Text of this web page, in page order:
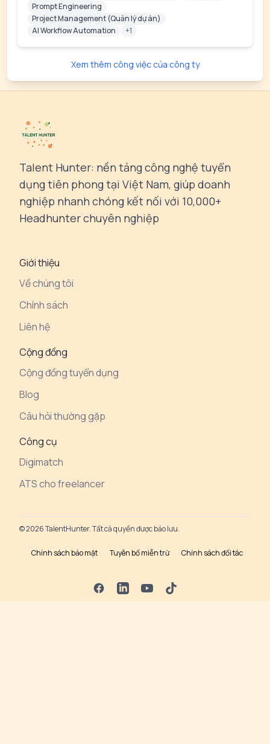
Prompt Engineering
Project Management (Quản lý dự án)
AI Workflow Automation
+1
Xem thêm công việc của công ty
Talent Hunter: nền tảng công nghệ tuyển
dụng tiên phong tại Việt Nam, giúp doanh
nghiệp nhanh chóng kết nối với 10,000+
Headhunter chuyên nghiệp
Giới thiệu
Về chúng tôi
Chính sách
Liên hệ
Cộng đồng
Cộng đồng tuyển dụng
Blog
Câu hỏi thường gặp
Công cụ
Digimatch
ATS cho freelancer
© 2026 TalentHunter. Tất cả quyền được bảo lưu.
Chính sách bảo mật Tuyên bố miễn trừ Chính sách đối tác
FacebookLinkedInYouTubeTikTok